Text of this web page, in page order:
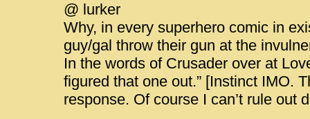
@ lurker
Why, in every superhero comic in
guy/gal throw their gun at the
In the words of Crusader over at
figured that one out.” [Instinct IMO.
response. Of course I can’t rule out